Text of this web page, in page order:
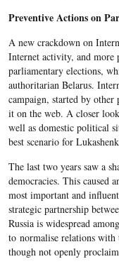
Preventive Actions on
A new crackdown on
Internet activity, and more
parliamentary elections,
authoritarian Belarus.
campaign, started by
it on the web. A closer
well as domestic political
best scenario for
The last two years saw a
democracies. This caused
most important and
strategic partnership
Russia is widespread
to normalise relations
though not openly